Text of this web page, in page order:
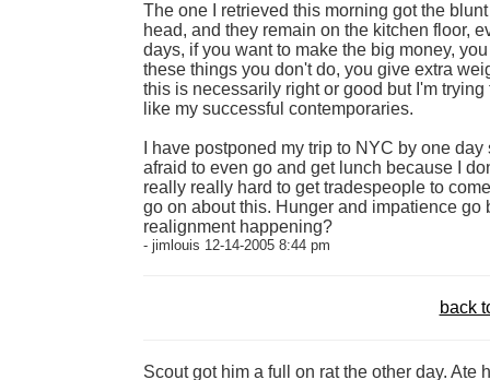
The one I retrieved this morning got the
head, and they remain on the kitchen floor,
days, if you want to make the big money,
these things you don't do, you give extra
this is necessarily right or good but I'm
like my successful contemporaries.
I have postponed my trip to NYC by one
afraid to even go and get lunch because I
really really hard to get tradespeople to
go on about this. Hunger and impatience
realignment happening?
- jimlouis 12-14-2005 8:44 pm
back
Scout got him a full on rat the other day.